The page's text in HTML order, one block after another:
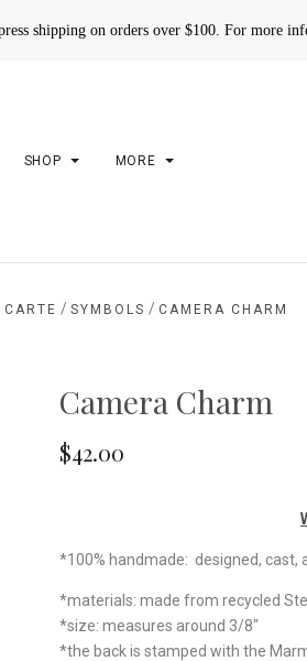
shipping on orders over $100. For more
SHOP MORE
/ SYMBOLS / CAMERA CHARM
Camera Charm
$42.00
*100% handmade: designed, cast,
*materials: made from recycled
*size: measures around 3/8"
*the back is stamped with the